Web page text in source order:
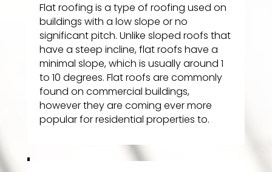
Flat roofing is a type of roofing used on
buildings with a low slope or no
significant pitch. Unlike sloped roofs that
have a steep incline, flat roofs have a
minimal slope, which is usually around 1
to 10 degrees. Flat roofs are commonly
found on commercial buildings,
however they are coming ever more
popular for residential properties to.